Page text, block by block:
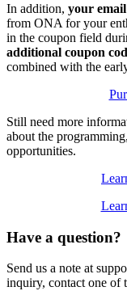
In addition, your
from ONA for your
in the coupon field
additional coupon
combined with the
Still need more
about the
opportunities.
Have a question?
Send us a note at
inquiry, contact one of